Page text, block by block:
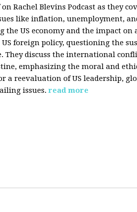
Rachel Blevins Podcast as they
like inflation, unemployment,
the US economy and the impact on
foreign policy, questioning the
They discuss the international
emphasizing the moral and
a reevaluation of US leadership,
issues. read more